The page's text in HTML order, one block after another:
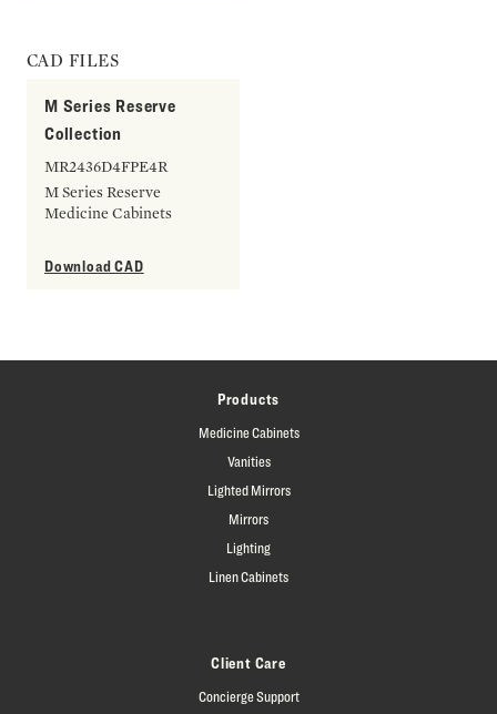
CAD FILES
M Series Reserve
Collection
MR2436D4FPE4R
M Series Reserve
Medicine Cabinets
Download CAD
Products
Medicine Cabinets
Vanities
Lighted Mirrors
Mirrors
Lighting
Linen Cabinets
Client Care
Concierge Support